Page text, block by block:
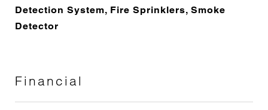
Detection System, Fire Sprinklers, Smoke
Detector
Financial